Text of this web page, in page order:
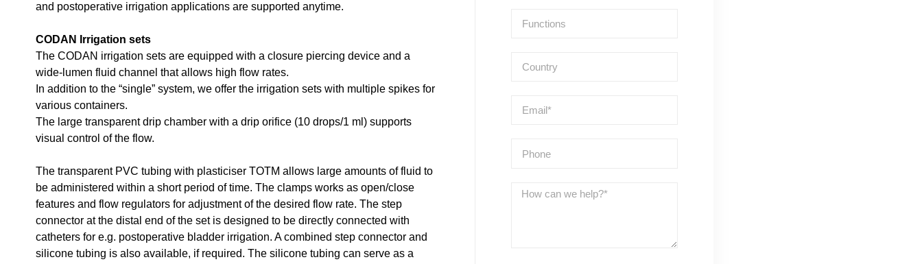
and postoperative irrigation applications are supported anytime.
CODAN Irrigation sets
The CODAN irrigation sets are equipped with a closure piercing device and a
wide-lumen fluid channel that allows high flow rates.
In addition to the “single” system, we offer the irrigation sets with multiple spikes for
various containers.
The large transparent drip chamber with a drip orifice (10 drops/1 ml) supports
visual control of the flow.
The transparent PVC tubing with plasticiser TOTM allows large amounts of fluid to
be administered within a short period of time. The clamps works as open/close
features and flow regulators for adjustment of the desired flow rate. The step
connector at the distal end of the set is designed to be directly connected with
catheters for e.g. postoperative bladder irrigation. A combined step connector and
silicone tubing is also available, if required. The silicone tubing can serve as a